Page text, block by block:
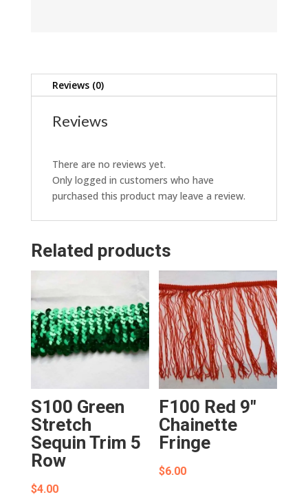
Reviews (0)
Reviews
There are no reviews yet.
Only logged in customers who have
purchased this product may leave a review.
Related products
S100 Green
Stretch
Sequin Trim 5
Row
$4.00
F100 Red 9″
Chainette
Fringe
$6.00